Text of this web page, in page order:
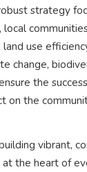
strategy
use
change,
the
on the
vibrant,
the heart of